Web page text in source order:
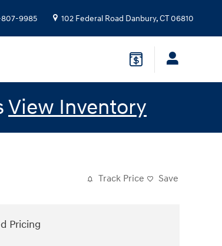
9985 102 Federal Road Danbury,CT06810
View Inventory
Track Price Save
Pricing